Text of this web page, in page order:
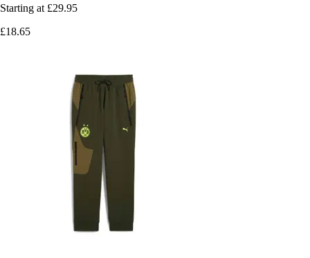
Starting at £29.95
£18.65